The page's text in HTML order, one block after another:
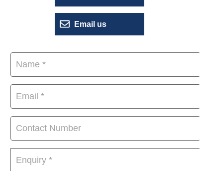
Email us